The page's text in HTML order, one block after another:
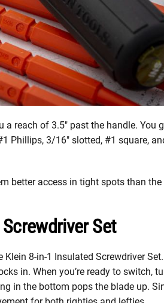
a reach of 3.5″ past the handle. You
Phillips, 3/16″ slotted, #1 square,
better access in tight spots than the
Set
8-in-1 Insulated Screwdriver
in. When you’re ready to switch,
in the bottom pops the blade up.